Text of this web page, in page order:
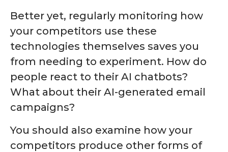
Better yet, regularly monitoring how
your competitors use these
technologies themselves saves you
from needing to experiment. How do
people react to their AI chatbots?
What about their AI-generated email
campaigns?
You should also examine how your
competitors produce other forms of